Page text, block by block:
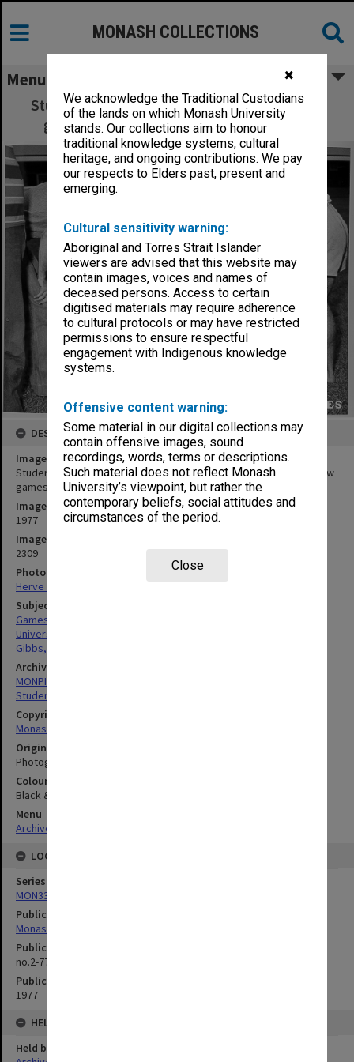
✖
We acknowledge the Traditional Custodians
of the lands on which Monash University
stands. Our collections aim to honour
traditional knowledge systems, cultural
heritage, and ongoing contributions. We pay
our respects to Elders past, present and
emerging.
Cultural sensitivity warning:
Aboriginal and Torres Strait Islander
viewers are advised that this website may
contain images, voices and names of
deceased persons. Access to certain
digitised materials may require adherence
to cultural protocols or may have restricted
permissions to ensure respectful
engagement with Indigenous knowledge
systems.
Offensive content warning:
Some material in our digital collections may
contain offensive images, sound
recordings, words, terms or descriptions.
Such material does not reflect Monash
University’s viewpoint, but rather the
contemporary beliefs, social attitudes and
circumstances of the period.
Close
MONASH COLLECTIONS
Menu
Students, Orientation Week, Ernie Gibbs on
ground - superball 'new games' activity
DESCRIPTION
Image title
Students, Orientation Week, Ernie Gibbs on ground - superball 'new
games' activity
Image date
1977
Image identifier
2309
Photographer
Herve Alleaume
Subject descriptors
Games
University Students
Gibbs, Ernest
Archives collection
MONPIX
Student activities
Copyright
Monash University
Original image format
Photograph
Colour/Black & White
Black & White
Menu
Archives Collections
LOCATION
Series
MON335: Photographs related to Monash University
Publication image appeared in
Monash Reporter
Publication issue number
no.2-77, p.1
Publication date
1977
HELD BY
Held by